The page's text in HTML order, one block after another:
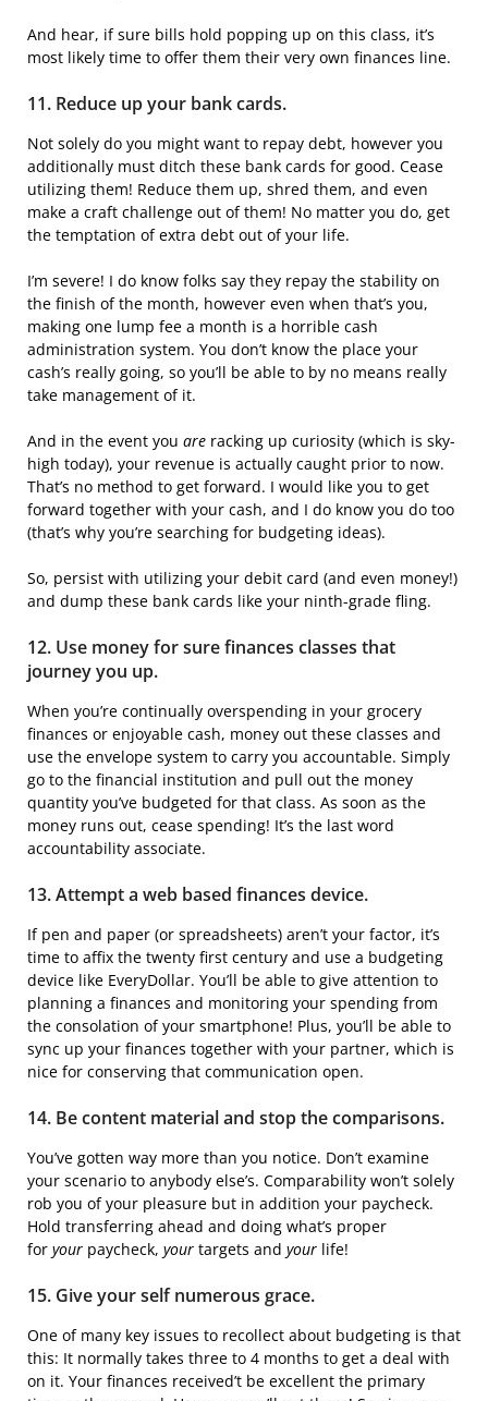
And hear, if sure bills hold popping up on this class, it’s
most likely time to offer them their very own finances line.
11. Reduce up your bank cards.
Not solely do you might want to repay debt, however you
additionally must ditch these bank cards for good. Cease
utilizing them! Reduce them up, shred them, and even
make a craft challenge out of them! No matter you do, get
the temptation of extra debt out of your life.
I’m severe! I do know folks say they repay the stability on
the finish of the month, however even when that’s you,
making one lump fee a month is a horrible cash
administration system. You don’t know the place your
cash’s really going, so you’ll be able to by no means really
take management of it.
And in the event you are racking up curiosity (which is sky-
high today), your revenue is actually caught prior to now.
That’s no method to get forward. I would like you to get
forward together with your cash, and I do know you do too
(that’s why you’re searching for budgeting ideas).
So, persist with utilizing your debit card (and even money!)
and dump these bank cards like your ninth-grade fling.
12. Use money for sure finances classes that
journey you up.
When you’re continually overspending in your grocery
finances or enjoyable cash, money out these classes and
use the envelope system to carry you accountable. Simply
go to the financial institution and pull out the money
quantity you’ve budgeted for that class. As soon as the
money runs out, cease spending! It’s the last word
accountability associate.
13. Attempt a web based finances device.
If pen and paper (or spreadsheets) aren’t your factor, it’s
time to affix the twenty first century and use a budgeting
device like EveryDollar. You’ll be able to give attention to
planning a finances and monitoring your spending from
the consolation of your smartphone! Plus, you’ll be able to
sync up your finances together with your partner, which is
nice for conserving that communication open.
14. Be content material and stop the comparisons.
You’ve gotten way more than you notice. Don’t examine
your scenario to anybody else’s. Comparability won’t solely
rob you of your pleasure but in addition your paycheck.
Hold transferring ahead and doing what’s proper
for your paycheck, your targets and your life!
15. Give your self numerous grace.
One of many key issues to recollect about budgeting is that
this: It normally takes three to 4 months to get a deal with
on it. Your finances received’t be excellent the primary